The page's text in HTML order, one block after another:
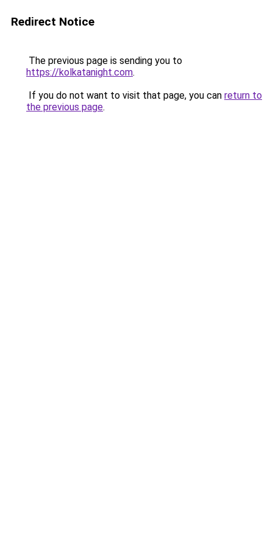
Redirect Notice
The previous page is sending you to
https://kolkatanight.com.
If you do not want to visit that page, you can return to
the previous page.